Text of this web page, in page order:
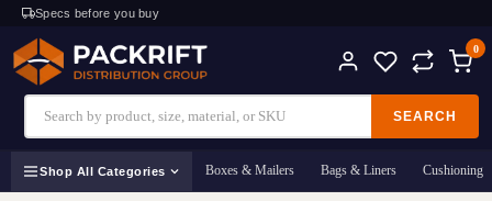
Specs before you buy
SEARCH
0
Shop All Categories Boxes & Mailers Bags & Liners Cushioning